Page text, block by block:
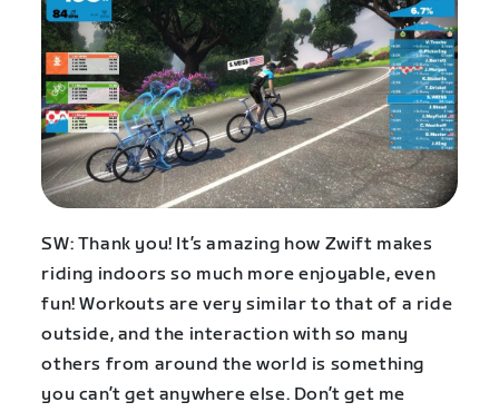
SW: Thank you! It’s amazing how Zwift makes
riding indoors so much more enjoyable, even
fun! Workouts are very similar to that of a ride
outside, and the interaction with so many
others from around the world is something
you can’t get anywhere else. Don’t get me